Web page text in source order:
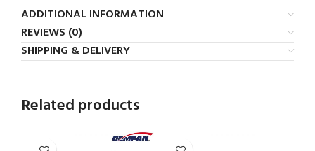
ADDITIONAL INFORMATION
REVIEWS (0)
SHIPPING & DELIVERY
Related products